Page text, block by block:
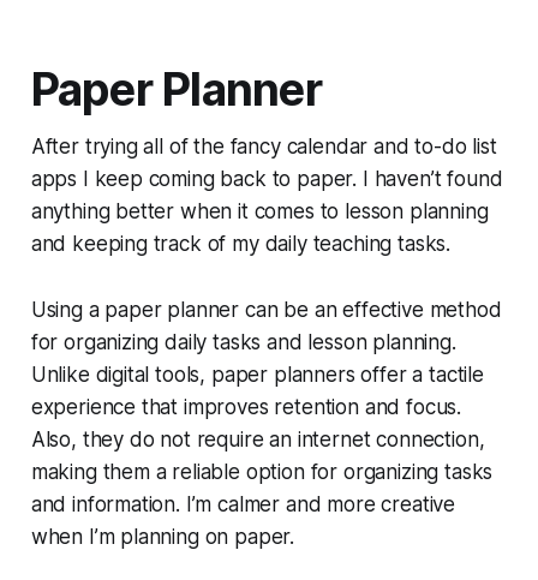
Paper Planner
After trying all of the fancy calendar and to-do list
apps I keep coming back to paper. I haven’t found
anything better when it comes to lesson planning
and keeping track of my daily teaching tasks.
Using a paper planner can be an effective method
for organizing daily tasks and lesson planning.
Unlike digital tools, paper planners offer a tactile
experience that improves retention and focus.
Also, they do not require an internet connection,
making them a reliable option for organizing tasks
and information. I’m calmer and more creative
when I’m planning on paper.